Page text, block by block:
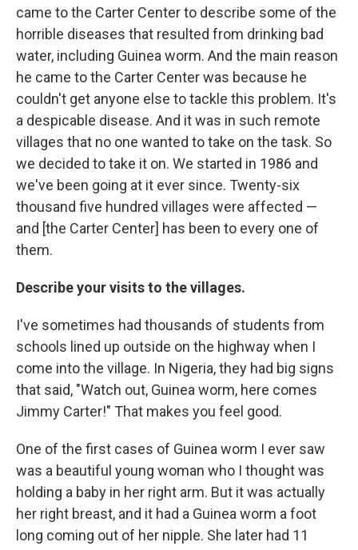
came to the Carter Center to describe some of the
horrible diseases that resulted from drinking bad
water, including Guinea worm. And the main reason
he came to the Carter Center was because he
couldn't get anyone else to tackle this problem. It's
a despicable disease. And it was in such remote
villages that no one wanted to take on the task. So
we decided to take it on. We started in 1986 and
we've been going at it ever since. Twenty-six
thousand five hundred villages were affected —
and [the Carter Center] has been to every one of
them.
Describe your visits to the villages.
I've sometimes had thousands of students from
schools lined up outside on the highway when I
come into the village. In Nigeria, they had big signs
that said, "Watch out, Guinea worm, here comes
Jimmy Carter!" That makes you feel good.
One of the first cases of Guinea worm I ever saw
was a beautiful young woman who I thought was
holding a baby in her right arm. But it was actually
her right breast, and it had a Guinea worm a foot
long coming out of her nipple. She later had 11